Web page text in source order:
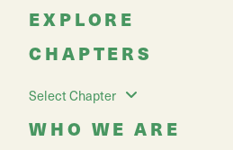
EXPLORE
CHAPTERS
Select Chapter
WHO WE ARE